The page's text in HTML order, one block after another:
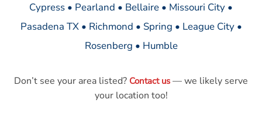
Cypress • Pearland • Bellaire • Missouri City •
Pasadena TX • Richmond • Spring • League City •
Rosenberg • Humble
Don’t see your area listed? Contact us — we likely serve
your location too!